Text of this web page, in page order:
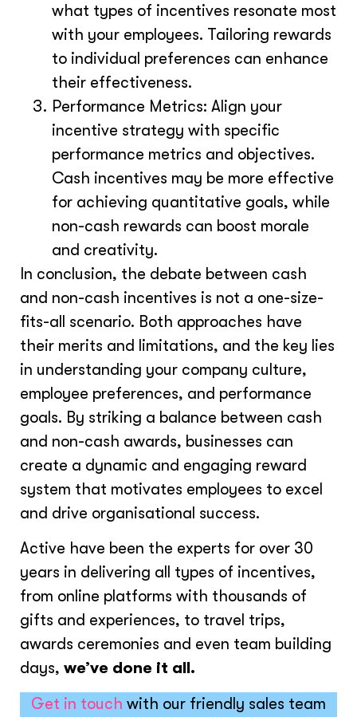
what types of incentives resonate most
with your employees. Tailoring rewards
to individual preferences can enhance
their effectiveness.
Performance Metrics: Align your
incentive strategy with specific
performance metrics and objectives.
Cash incentives may be more effective
for achieving quantitative goals, while
non-cash rewards can boost morale
and creativity.
In conclusion, the debate between cash
and non-cash incentives is not a one-size-
fits-all scenario. Both approaches have
their merits and limitations, and the key lies
in understanding your company culture,
employee preferences, and performance
goals. By striking a balance between cash
and non-cash awards, businesses can
create a dynamic and engaging reward
system that motivates employees to excel
and drive organisational success.
Active have been the experts for over 30
years in delivering all types of incentives,
from online platforms with thousands of
gifts and experiences, to travel trips,
awards ceremonies and even team building
days, we’ve done it all.
Get in touch with our friendly sales team